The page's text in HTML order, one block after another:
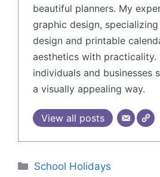
beautiful planners. My
graphic design,
design and printable
aesthetics with practicality.
individuals and businesses
a visually appealing way.
View all posts
School Holidays